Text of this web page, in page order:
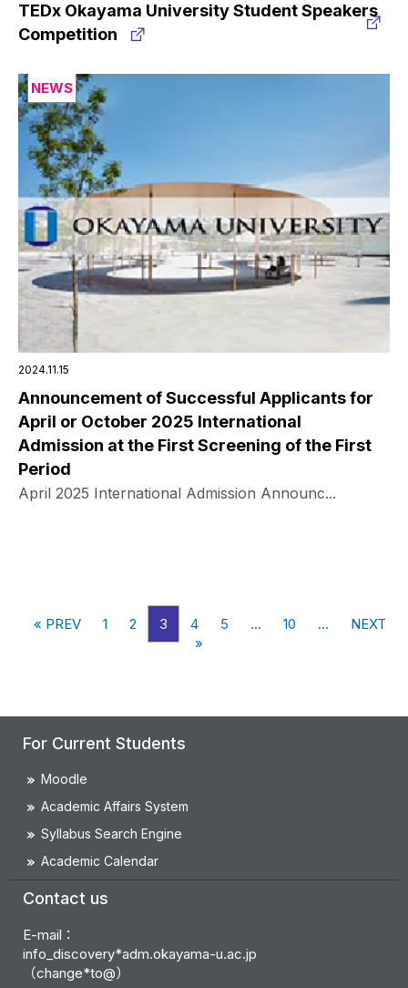
TEDx Okayama University Student Speakers
Competition
NEWS
2024.11.15
Announcement of Successful Applicants for
April or October 2025 International
Admission at the First Screening of the First
Period
April 2025 International Admission Announc...
« PREV 1 2 3 4 5 ... 10 ...
NEXT
»
For Current Students
Moodle
Academic Affairs System
Syllabus Search Engine
Academic Calendar
Contact us
E-mail：
info_discovery*adm.okayama-u.ac.jp
（change*to@）